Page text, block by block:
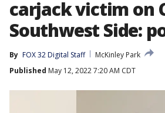
carjack victim on
Southwest Side:
By FOX 32 Digital Staff
McKinley Park
Published May 12, 2022 7:20 AM CDT